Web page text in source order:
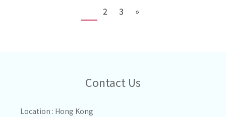
2 3 »
Contact Us
Location : Hong Kong